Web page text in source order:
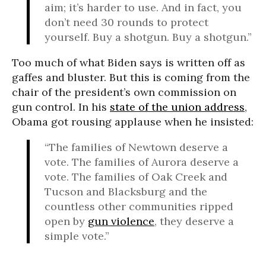
aim; it’s harder to use. And in fact, you
don’t need 30 rounds to protect
yourself. Buy a shotgun. Buy a shotgun.”
Too much of what Biden says is written off as
gaffes and bluster. But this is coming from the
chair of the president’s own commission on
gun control. In his state of the union address,
Obama got rousing applause when he insisted:
“The families of Newtown deserve a
vote. The families of Aurora deserve a
vote. The families of Oak Creek and
Tucson and Blacksburg and the
countless other communities ripped
open by gun violence, they deserve a
simple vote.”